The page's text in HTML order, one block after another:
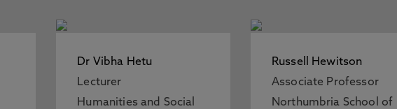
Dr Vibha Hetu
Lecturer
Humanities and Social
Russell Hewitson
Associate Professor
Northumbria School of